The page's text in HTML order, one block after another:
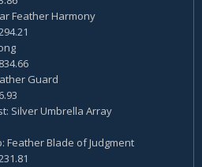
Feather Harmony
Guard
Silver Umbrella Array
Feather Blade of Judgment